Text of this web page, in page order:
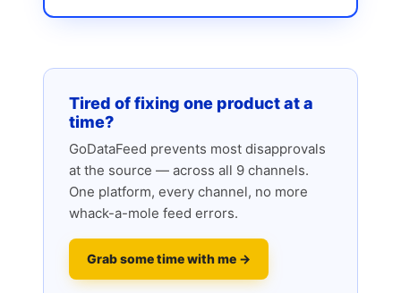
Tired of fixing one product at a
time?
GoDataFeed prevents most disapprovals
at the source — across all 9 channels.
One platform, every channel, no more
whack-a-mole feed errors.
Grab some time with me →